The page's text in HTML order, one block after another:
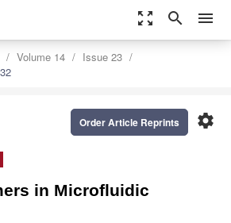
zoom_out_map search menu
Volume 14
Issue 23
settings
Order Article Reprints
in Microfluidic